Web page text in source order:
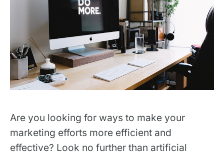
Are you looking for ways to make your
marketing efforts more efficient and
effective? Look no further than artificial